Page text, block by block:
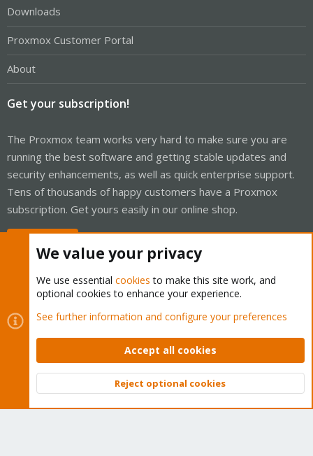
Downloads
Proxmox Customer Portal
About
Get your subscription!
The Proxmox team works very hard to make sure you are
running the best software and getting stable updates and
security enhancements, as well as quick enterprise support.
Tens of thousands of happy customers have a Proxmox
subscription. Get yours easily in our online shop.
Cookies
Proxmox Support Forum - Light Mode
Contact us
Terms and rules Privacy policy Help Home
Community platform by XenForo © 2010-2026 XenForo Ltd.
Top
We value your privacy
We use essential cookies to make this site work, and
optional cookies to enhance your experience.
See further information and configure your preferences
Accept all cookies
Reject optional cookies